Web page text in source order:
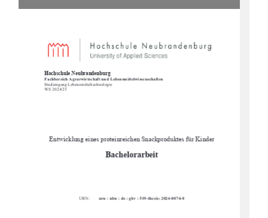
Hochschule Neubrandenburg
Fachbereich Agrarwirtschaft und Lebensmittelwissenschaften
Studiengang Lebensmitteltechnologie
WS 2024/25
Entwicklung eines proteinreichen Snackproduktes für Kinder
Bachelorarbeit
URN: urn : nbn : de : gbv : 519-thesis: 2024-0074-0